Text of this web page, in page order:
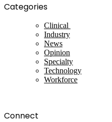
Categories
Clinical
Industry
News
Opinion
Specialty
Technology
Workforce
Connect